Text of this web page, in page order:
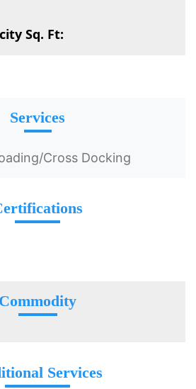
Sq. Ft:
Services
Cross Docking
Commodity
Services